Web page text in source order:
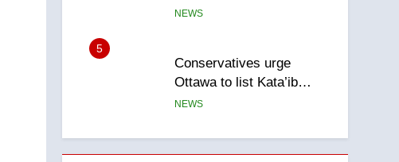
evacuation orders in past
NEWS
5
Conservatives urge
Ottawa to list Kata’ib
Hezbollah as terrorist
NEWS
6
Kraft Hockeyville-winning